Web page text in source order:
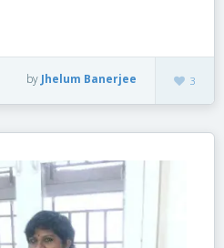
3
by Jhelum Banerjee